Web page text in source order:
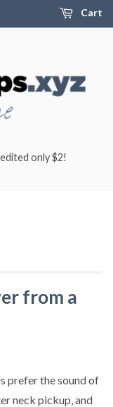
Cart
only $2!
from a
prefer the sound of
neck pickup, and